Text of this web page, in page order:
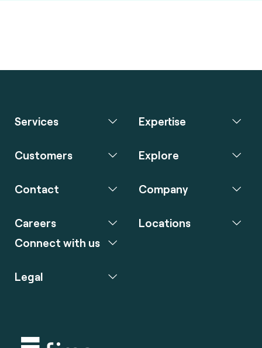
Services Expertise
Customers Explore
Contact Company
Careers
Connect with us
Locations
Legal